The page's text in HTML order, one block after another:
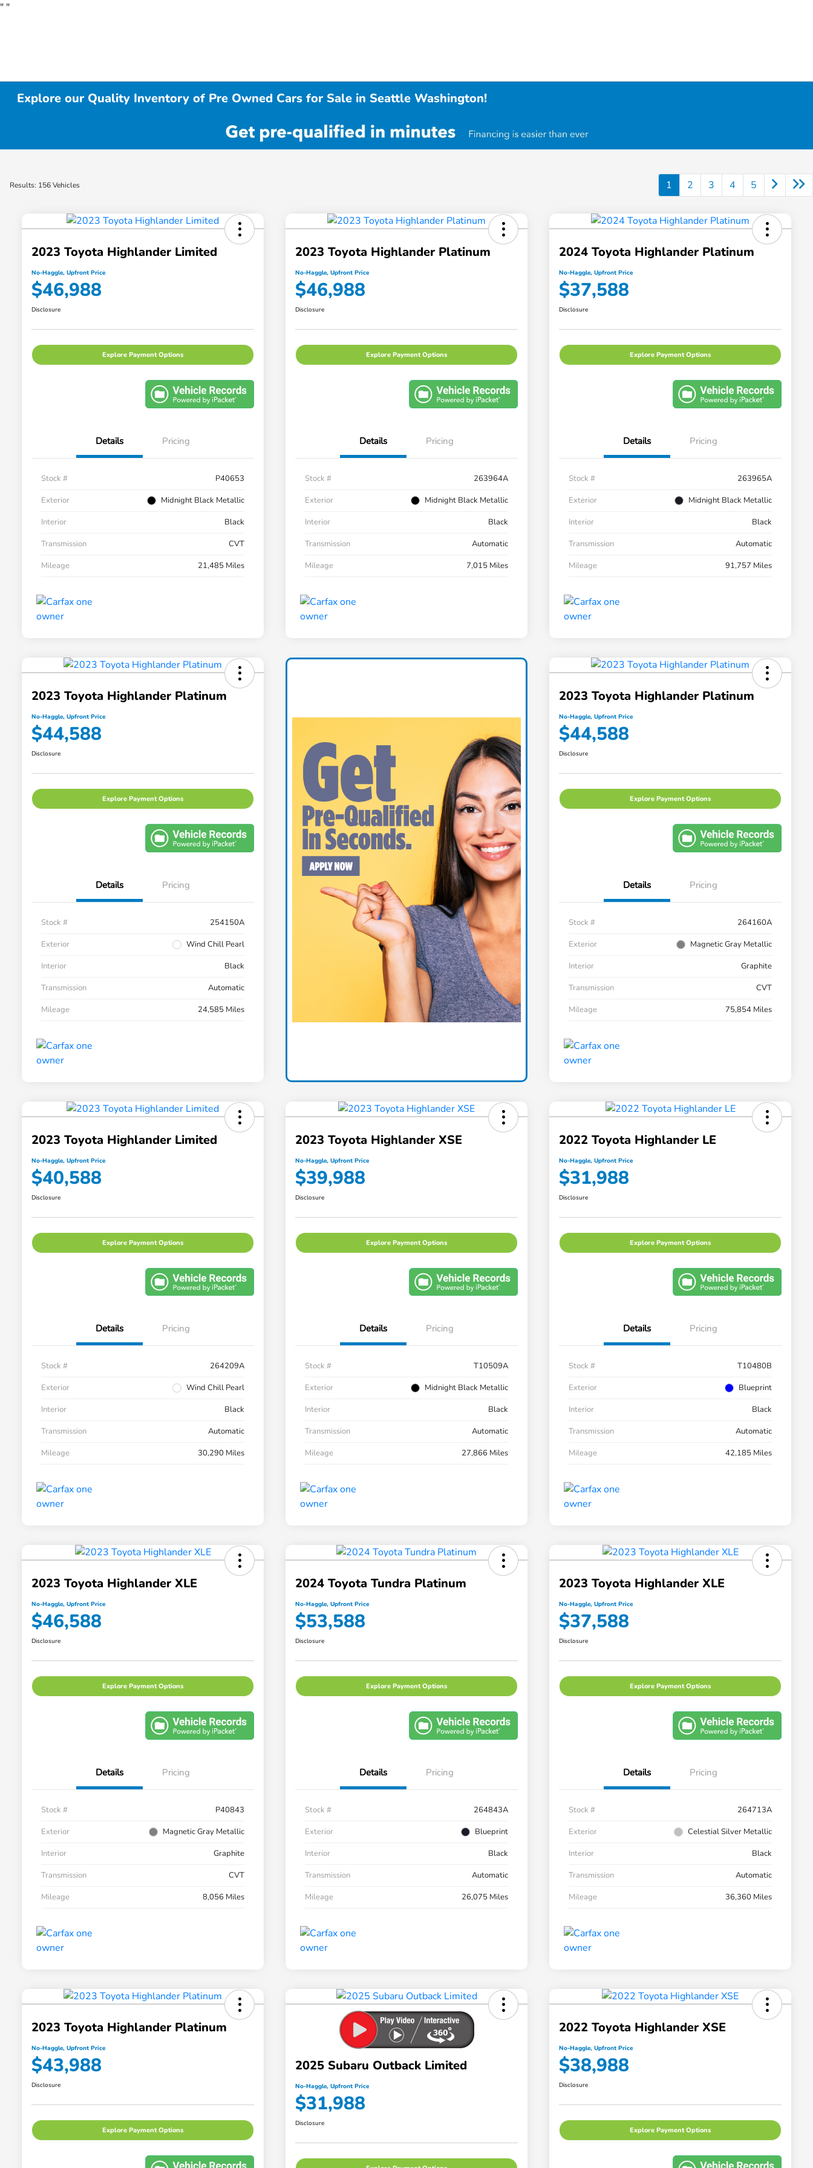
" "
Explore our Quality Inventory of Pre Owned Cars for Sale in Seattle Washington!
Results: 156 Vehicles 1 2 3 4 5
2023 Toyota Highlander Limited
No-Haggle, Upfront Price
$46,988
Disclosure
Explore Payment Options
Details Pricing
Stock #
P40653
Exterior
Midnight Black Metallic
Interior
Black
Transmission
CVT
Mileage
21,485 Miles
2023 Toyota Highlander Platinum
No-Haggle, Upfront Price
$46,988
Disclosure
Explore Payment Options
Details Pricing
Stock #
263964A
Exterior
Midnight Black Metallic
Interior
Black
Transmission
Automatic
Mileage
7,015 Miles
2024 Toyota Highlander Platinum
No-Haggle, Upfront Price
$37,588
Disclosure
Explore Payment Options
Details Pricing
Stock #
263965A
Exterior
Midnight Black Metallic
Interior
Black
Transmission
Automatic
Mileage
91,757 Miles
2023 Toyota Highlander Platinum
No-Haggle, Upfront Price
$44,588
Disclosure
Explore Payment Options
Details Pricing
Stock #
254150A
Exterior
Wind Chill Pearl
Interior
Black
Transmission
Automatic
Mileage
24,585 Miles
2023 Toyota Highlander Platinum
No-Haggle, Upfront Price
$44,588
Disclosure
Explore Payment Options
Details Pricing
Stock #
264160A
Exterior
Magnetic Gray Metallic
Interior
Graphite
Transmission
CVT
Mileage
75,854 Miles
2023 Toyota Highlander Limited
No-Haggle, Upfront Price
$40,588
Disclosure
Explore Payment Options
Details Pricing
Stock #
264209A
Exterior
Wind Chill Pearl
Interior
Black
Transmission
Automatic
Mileage
30,290 Miles
2023 Toyota Highlander XSE
No-Haggle, Upfront Price
$39,988
Disclosure
Explore Payment Options
Details Pricing
Stock #
T10509A
Exterior
Midnight Black Metallic
Interior
Black
Transmission
Automatic
Mileage
27,866 Miles
2022 Toyota Highlander LE
No-Haggle, Upfront Price
$31,988
Disclosure
Explore Payment Options
Details Pricing
Stock #
T10480B
Exterior
Blueprint
Interior
Black
Transmission
Automatic
Mileage
42,185 Miles
2023 Toyota Highlander XLE
No-Haggle, Upfront Price
$46,588
Disclosure
Explore Payment Options
Details Pricing
Stock #
P40843
Exterior
Magnetic Gray Metallic
Interior
Graphite
Transmission
CVT
Mileage
8,056 Miles
2024 Toyota Tundra Platinum
No-Haggle, Upfront Price
$53,588
Disclosure
Explore Payment Options
Details Pricing
Stock #
264843A
Exterior
Blueprint
Interior
Black
Transmission
Automatic
Mileage
26,075 Miles
2023 Toyota Highlander XLE
No-Haggle, Upfront Price
$37,588
Disclosure
Explore Payment Options
Details Pricing
Stock #
264713A
Exterior
Celestial Silver Metallic
Interior
Black
Transmission
Automatic
Mileage
36,360 Miles
2023 Toyota Highlander Platinum
No-Haggle, Upfront Price
$43,988
Disclosure
Explore Payment Options
2025 Subaru Outback Limited
No-Haggle, Upfront Price
$31,988
Disclosure
2022 Toyota Highlander XSE
No-Haggle, Upfront Price
$38,988
Disclosure
Explore Payment Options